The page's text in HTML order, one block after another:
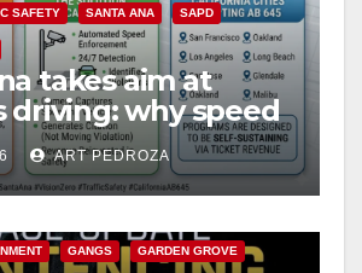
SAFETY SANTA ANA SAPD
takes aim at
driving: why speed
are a win for public
ART PEDROZA
GANGS GARDEN GROVE